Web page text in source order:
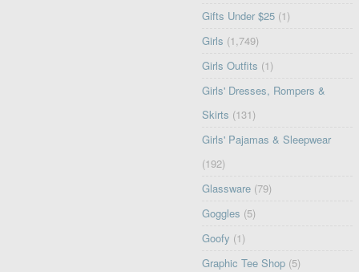
Gifts Under $25 (1)
Girls (1,749)
Girls Outfits (1)
Girls' Dresses, Rompers &
Skirts (131)
Girls' Pajamas & Sleepwear
(192)
Glassware (79)
Goggles (5)
Goofy (1)
Graphic Tee Shop (5)